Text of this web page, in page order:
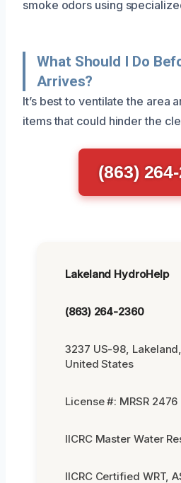
smoke odors using
What Should I Do
Arrives?
It’s best to ventilate the area
items that could hinder the
(863)
Lakeland HydroHelp
(863) 264-2360
3237 US-98,
United States
License #: MRSR 2476
IICRC Master Water
IICRC Certified WRT,